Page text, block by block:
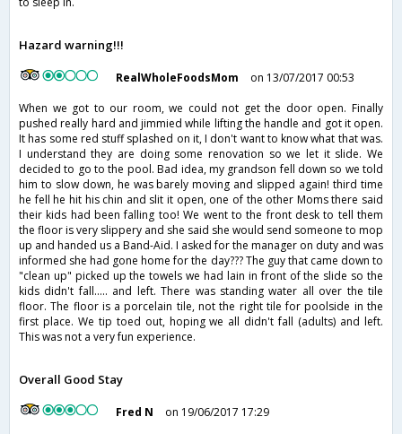
Hazard warning!!!
RealWholeFoodsMom
on 13/07/2017 00:53
When we got to our room, we could not get the door open. Finally
pushed really hard and jimmied while lifting the handle and got it open.
It has some red stuff splashed on it, I don't want to know what that was.
I understand they are doing some renovation so we let it slide. We
decided to go to the pool. Bad idea, my grandson fell down so we told
him to slow down, he was barely moving and slipped again! third time
he fell he hit his chin and slit it open, one of the other Moms there said
their kids had been falling too! We went to the front desk to tell them
the floor is very slippery and she said she would send someone to mop
up and handed us a Band-Aid. I asked for the manager on duty and was
informed she had gone home for the day??? The guy that came down to
"clean up" picked up the towels we had lain in front of the slide so the
kids didn't fall..... and left. There was standing water all over the tile
floor. The floor is a porcelain tile, not the right tile for poolside in the
first place. We tip toed out, hoping we all didn't fall (adults) and left.
This was not a very fun experience.
Overall Good Stay
Fred N
on 19/06/2017 17:29